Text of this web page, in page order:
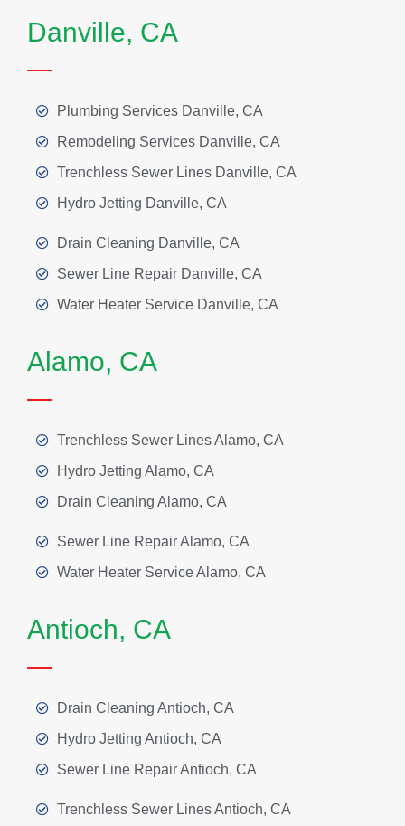
Danville, CA
Plumbing Services Danville, CA
Remodeling Services Danville, CA
Trenchless Sewer Lines Danville, CA
Hydro Jetting Danville, CA
Drain Cleaning Danville, CA
Sewer Line Repair Danville, CA
Water Heater Service Danville, CA
Alamo, CA
Trenchless Sewer Lines Alamo, CA
Hydro Jetting Alamo, CA
Drain Cleaning Alamo, CA
Sewer Line Repair Alamo, CA
Water Heater Service Alamo, CA
Antioch, CA
Drain Cleaning Antioch, CA
Hydro Jetting Antioch, CA
Sewer Line Repair Antioch, CA
Trenchless Sewer Lines Antioch, CA